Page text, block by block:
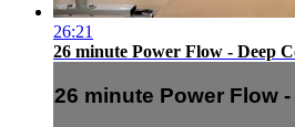
26:21
26 minute Power Flow - Deep
26 minute Power Flow -